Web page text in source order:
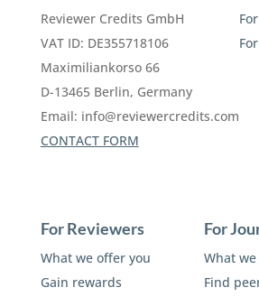
Reviewer Credits GmbH
VAT ID: DE355718106
Maximiliankorso 66
D-13465 Berlin, Germany
Email: info@reviewercredits.com
CONTACT FORM
For Reviewers
What we offer you
Gain rewards
For
What
Find